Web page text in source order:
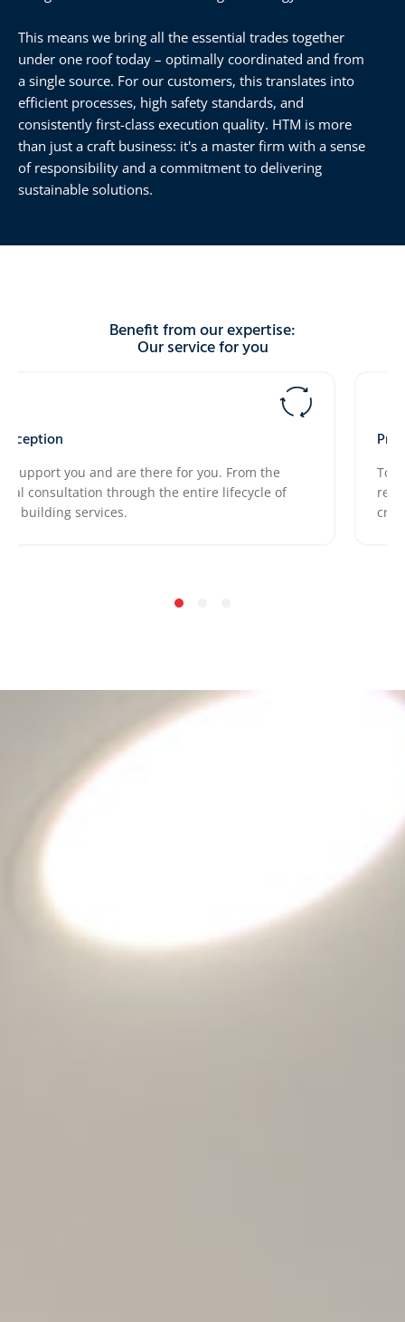
This means we bring all the essential trades together
under one roof today – optimally coordinated and from
a single source. For our customers, this translates into
efficient processes, high safety standards, and
consistently first-class execution quality. HTM is more
than just a craft business: it's a master firm with a sense
of responsibility and a commitment to delivering
sustainable solutions.
Benefit from our expertise:
Our service for you
you and are there for you. From the
through the entire lifecycle of
services.
crucial.